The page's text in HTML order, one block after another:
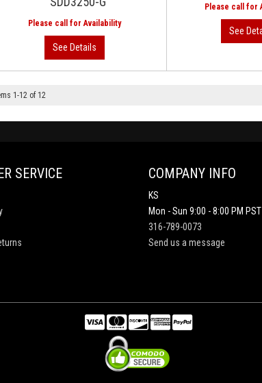
1-12 of 12
SERVICE COMPANY INFO
KS
Mon - Sun 9:00 - 8:00 PM PST
316-789-0073
Send us a message